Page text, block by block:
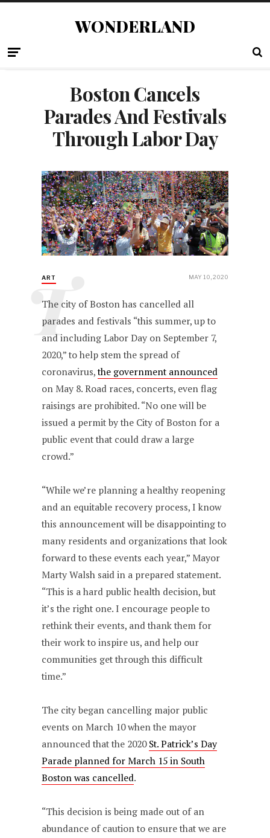
WONDERLAND
Boston Cancels
Parades And Festivals
Through Labor Day
ART MAY 10, 2020
T
The city of Boston has cancelled all
parades and festivals “this summer, up to
and including Labor Day on September 7,
2020,” to help stem the spread of
coronavirus,the government announced
on May 8. Road races, concerts, even flag
raisings are prohibited. “No one will be
issued a permit by the City of Boston for a
public event that could draw a large
crowd.”
“While we’re planning a healthy reopening
and an equitable recovery process, I know
this announcement will be disappointing to
many residents and organizations that look
forward to these events each year,” Mayor
Marty Walsh said in a prepared statement.
“This is a hard public health decision, but
it’s the right one. I encourage people to
rethink their events, and thank them for
their work to inspire us, and help our
communities get through this difficult
time.”
The city began cancelling major public
events on March 10 when the mayor
announced that the 2020St. Patrick’s Day
Parade planned for March 15 in South
Boston was cancelled.
“This decision is being made out of an
abundance of caution to ensure that we are